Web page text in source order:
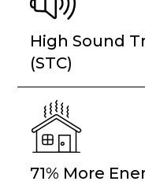
High Sound
(STC)
71% More